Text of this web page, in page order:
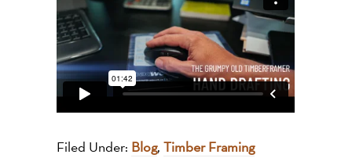
Filed Under: Blog,Timber Framing